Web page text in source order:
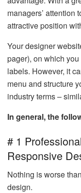
managers’ attention
attractive position
Your designer
pager), on which
labels. However, it
menu and structure
industry terms –
In general, the
# 1
Responsive
Nothing is worse
design.